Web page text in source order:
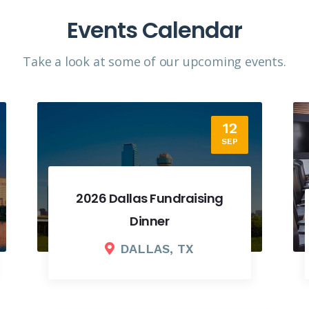
Events Calendar
Take a look at some of our upcoming events.​
18
SEP
2026 Fall Board Meeting
COLUMBUS, OH